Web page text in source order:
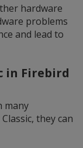
hardware
problems
and lead to
in Firebird
many
they can